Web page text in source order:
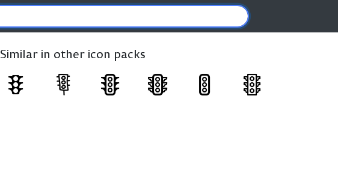
Similar in other icon packs